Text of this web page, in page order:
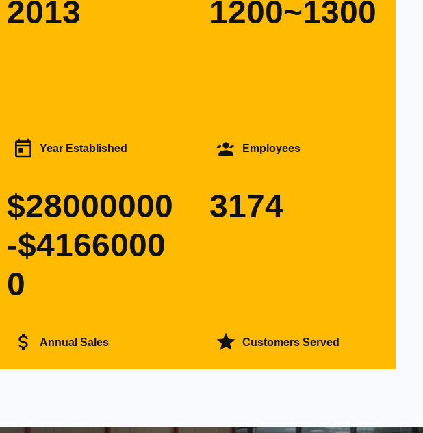
2013
Year Established
1200~1300
Employees
$28000000
-$4166000
0
Annual Sales
3174
Customers Served